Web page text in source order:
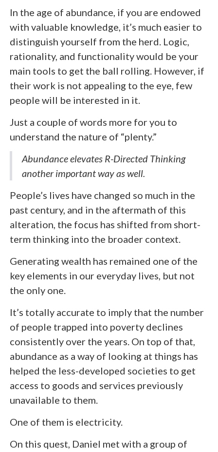
In the age of abundance, if you are endowed
with valuable knowledge, it’s much easier to
distinguish yourself from the herd. Logic,
rationality, and functionality would be your
main tools to get the ball rolling. However, if
their work is not appealing to the eye, few
people will be interested in it.
Just a couple of words more for you to
understand the nature of “plenty.”
Abundance elevates R-Directed Thinking
another important way as well.
People’s lives have changed so much in the
past century, and in the aftermath of this
alteration, the focus has shifted from short-
term thinking into the broader context.
Generating wealth has remained one of the
key elements in our everyday lives, but not
the only one.
It’s totally accurate to imply that the number
of people trapped into poverty declines
consistently over the years. On top of that,
abundance as a way of looking at things has
helped the less-developed societies to get
access to goods and services previously
unavailable to them.
One of them is electricity.
On this quest, Daniel met with a group of